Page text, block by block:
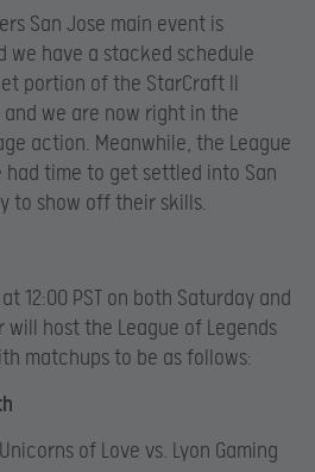
San Jose main event is
we have a stacked schedule
portion of the StarCraft II
we are now right in the
action. Meanwhile, the League
had time to get settled into San
to show off their skills.
12:00 PST on both Saturday and
will host the League of Legends
matchups to be as follows:
Unicorns of Love vs. Lyon Gaming